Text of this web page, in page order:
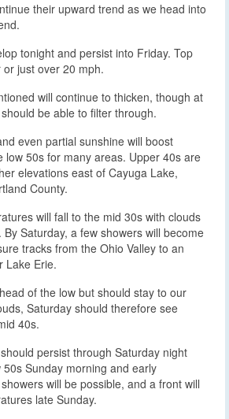
their upward trend as we head into
tonight and persist into Friday. Top
just over 20 mph.
will continue to thicken, though at
be able to filter through.
even partial sunshine will boost
low 50s for many areas. Upper 40s are
elevations east of Cayuga Lake,
County.
will fall to the mid 30s with clouds
Saturday, a few showers will become
tracks from the Ohio Valley to an
Lake Erie.
of the low but should stay to our
Saturday should therefore see
40s.
persist through Saturday night
Sunday morning and early
will be possible, and a front will
late Sunday.